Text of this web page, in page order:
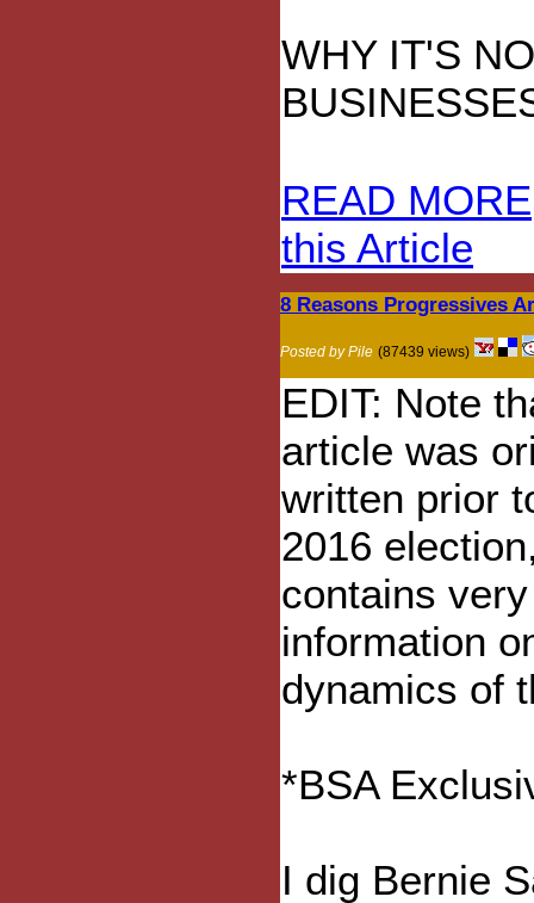
WHY IT'S
READ MORE
this Article
8 Reasons Progressives
Posted by Pile (87439 views)
EDIT: Note
article was
written prior
2016
contains
information
dynamics of
*BSA
I dig Bernie